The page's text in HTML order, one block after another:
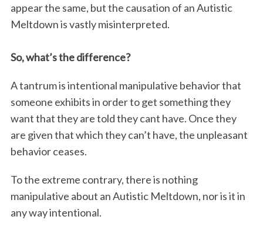
appear the same, but the causation of an Autistic
Meltdown is vastly misinterpreted.
So, what’s the difference?
A tantrum is intentional manipulative behavior that
someone exhibits in order to get something they
want that they are told they cant have. Once they
are given that which they can’t have, the unpleasant
behavior ceases.
To the extreme contrary, there is nothing
manipulative about an Autistic Meltdown, nor is it in
any way intentional.